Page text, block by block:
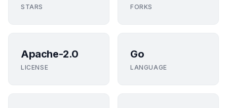
STARS FORKS
Apache-2.0
LICENSE
Go
LANGUAGE